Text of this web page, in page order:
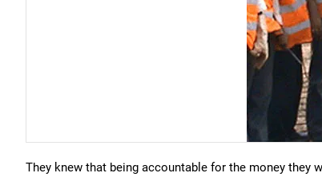
They knew that being accountable for the money they